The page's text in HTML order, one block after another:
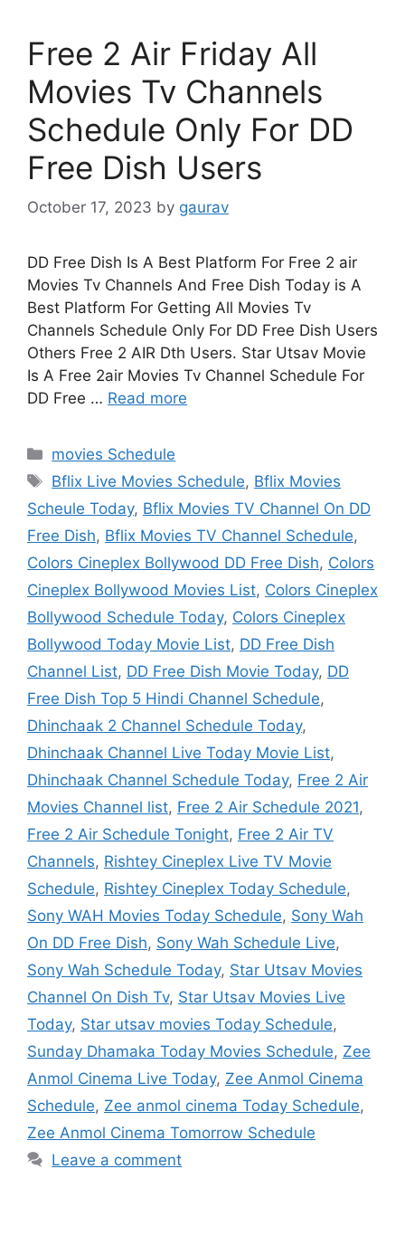
Free 2 Air Friday All
Movies Tv Channels
Schedule Only For DD
Free Dish Users
October 17, 2023 by gaurav
DD Free Dish Is A Best Platform For Free 2 air
Movies Tv Channels And Free Dish Today is A
Best Platform For Getting All Movies Tv
Channels Schedule Only For DD Free Dish Users
Others Free 2 AIR Dth Users. Star Utsav Movie
Is A Free 2air Movies Tv Channel Schedule For
DD Free … Read more
Categories
movies Schedule
Tags
Bflix Live Movies Schedule, Bflix Movies
Scheule Today, Bflix Movies TV Channel On DD
Free Dish, Bflix Movies TV Channel Schedule,
Colors Cineplex Bollywood DD Free Dish, Colors
Cineplex Bollywood Movies List, Colors Cineplex
Bollywood Schedule Today, Colors Cineplex
Bollywood Today Movie List, DD Free Dish
Channel List, DD Free Dish Movie Today, DD
Free Dish Top 5 Hindi Channel Schedule,
Dhinchaak 2 Channel Schedule Today,
Dhinchaak Channel Live Today Movie List,
Dhinchaak Channel Schedule Today, Free 2 Air
Movies Channel list, Free 2 Air Schedule 2021,
Free 2 Air Schedule Tonight, Free 2 Air TV
Channels, Rishtey Cineplex Live TV Movie
Schedule, Rishtey Cineplex Today Schedule,
Sony WAH Movies Today Schedule, Sony Wah
On DD Free Dish, Sony Wah Schedule Live,
Sony Wah Schedule Today, Star Utsav Movies
Channel On Dish Tv, Star Utsav Movies Live
Today, Star utsav movies Today Schedule,
Sunday Dhamaka Today Movies Schedule, Zee
Anmol Cinema Live Today, Zee Anmol Cinema
Schedule, Zee anmol cinema Today Schedule,
Zee Anmol Cinema Tomorrow Schedule
Leave a comment